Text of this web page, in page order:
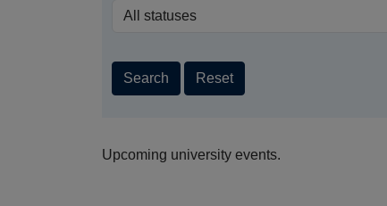
Search Reset
Upcoming university events.